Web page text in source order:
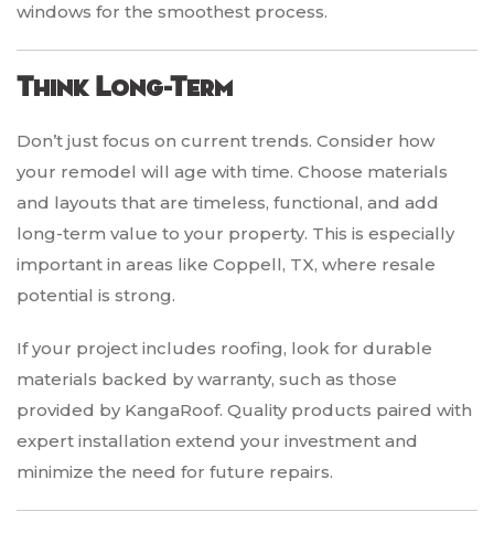
windows for the smoothest process.
Think Long-Term
Don’t just focus on current trends. Consider how
your remodel will age with time. Choose materials
and layouts that are timeless, functional, and add
long-term value to your property. This is especially
important in areas like Coppell, TX, where resale
potential is strong.
If your project includes roofing, look for durable
materials backed by warranty, such as those
provided by KangaRoof. Quality products paired with
expert installation extend your investment and
minimize the need for future repairs.